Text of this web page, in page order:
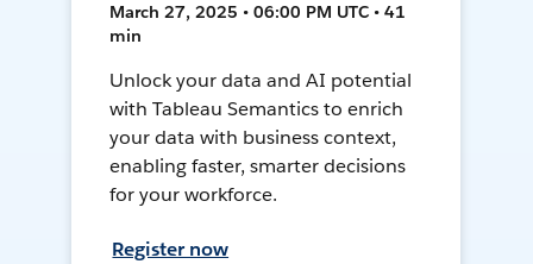
March 27, 2025 • 06:00 PM UTC • 41
min
Unlock your data and AI potential
with Tableau Semantics to enrich
your data with business context,
enabling faster, smarter decisions
for your workforce.
Register now